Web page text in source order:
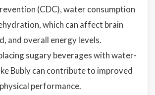
(CDC), water consumption
which can affect brain
and overall energy levels.
sugary beverages with water-
Bubly can contribute to improved
performance.